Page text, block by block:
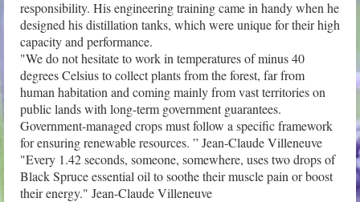
responsibility. His engineering training came in handy when he
designed his distillation tanks, which were unique for their high
capacity and performance.
"We do not hesitate to work in temperatures of minus 40
degrees Celsius to collect plants from the forest, far from
human habitation and coming mainly from vast territories on
public lands with long-term government guarantees.
Government-managed crops must follow a specific framework
for ensuring renewable resources. ” Jean-Claude Villeneuve
"Every 1.42 seconds, someone, somewhere, uses two drops of
Black Spruce essential oil to soothe their muscle pain or boost
their energy." Jean-Claude Villeneuve